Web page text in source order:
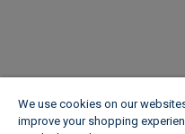
We use cookies on our
improve your shopping